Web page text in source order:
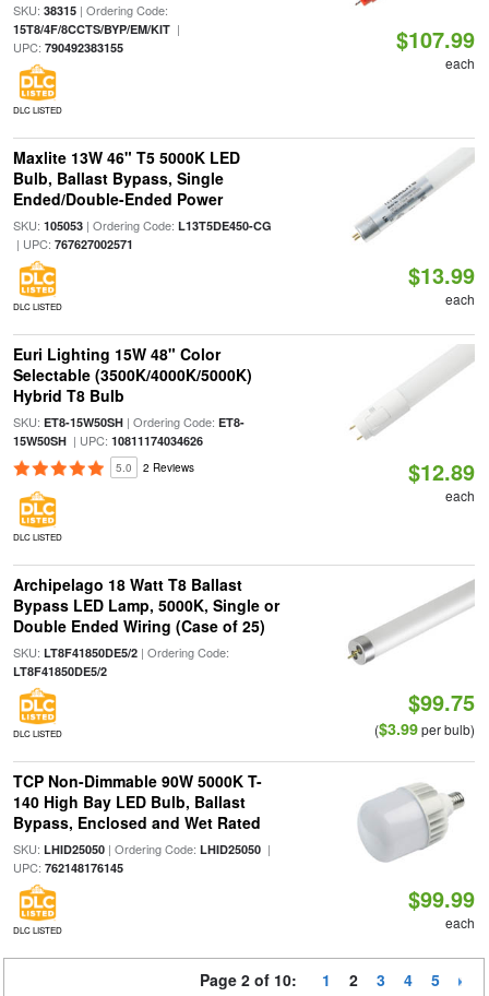
SKU: 38315| Ordering Code:
15T8/4F/8CCTS/BYP/EM/KIT|
UPC: 790492383155
DLC LISTED
$107.99
each
Maxlite 13W 46" T5 5000K LED
Bulb, Ballast Bypass, Single
Ended/Double-Ended Power
SKU: 105053| Ordering Code: L13T5DE450-CG
| UPC: 767627002571
DLC LISTED
$13.99
each
Euri Lighting 15W 48" Color
Selectable (3500K/4000K/5000K)
Hybrid T8 Bulb
SKU: ET8-15W50SH| Ordering Code: ET8-
15W50SH| UPC: 10811174034626
5.0 2 Reviews
DLC LISTED
$12.89
each
Archipelago 18 Watt T8 Ballast
Bypass LED Lamp, 5000K, Single or
Double Ended Wiring (Case of 25)
SKU: LT8F41850DE5/2| Ordering Code:
LT8F41850DE5/2
DLC LISTED
$99.75
($3.99per bulb)
TCP Non-Dimmable 90W 5000K T-
140 High Bay LED Bulb, Ballast
Bypass, Enclosed and Wet Rated
SKU: LHID25050| Ordering Code: LHID25050|
UPC: 762148176145
DLC LISTED
$99.99
each
Page 2 of 10: 1 2 3 4 5